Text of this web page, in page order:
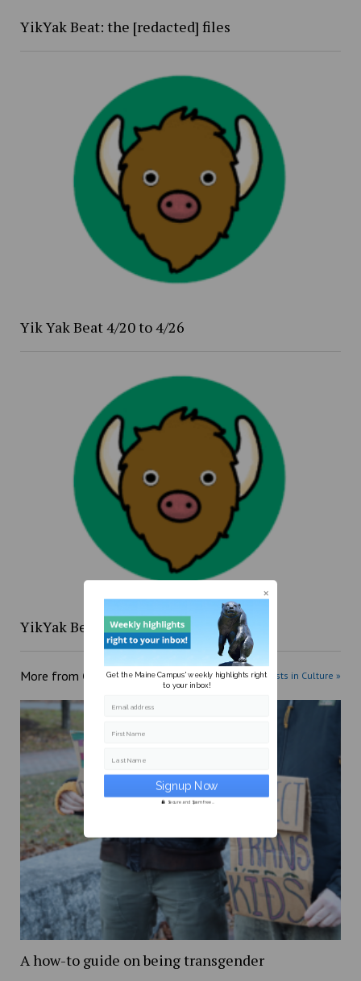
YikYak Beat: the [redacted] files
Yik Yak Beat 4/20 to 4/26
YikYak Beat: 4/12 to 4/18
More from Culture More posts in Culture »
A how-to guide on being transgender
Get the Maine Campus' weekly highlights right
to your inbox!
Email address
First Name
Last Name
Secure and Spam free...